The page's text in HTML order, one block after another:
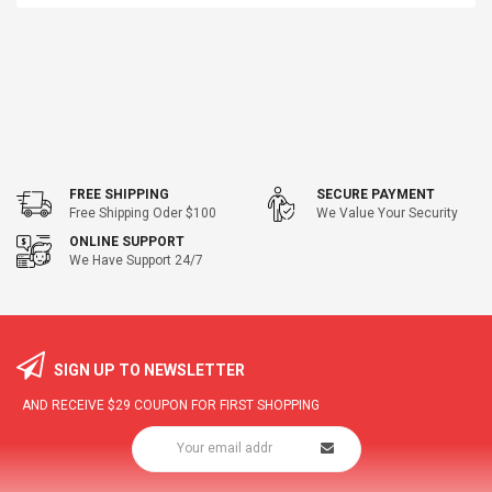
FREE SHIPPING
Free Shipping Oder $100
SECURE PAYMENT
We Value Your Security
ONLINE SUPPORT
We Have Support 24/7
SIGN UP TO NEWSLETTER
AND RECEIVE $29 COUPON FOR FIRST SHOPPING